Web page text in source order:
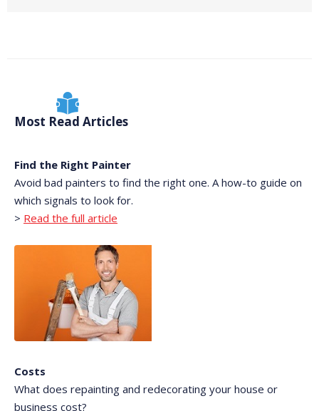
Most Read Articles
Find the Right Painter
Avoid bad painters to find the right one. A how-to guide on
which signals to look for.
> Read the full article
Costs
What does repainting and redecorating your house or
business cost?